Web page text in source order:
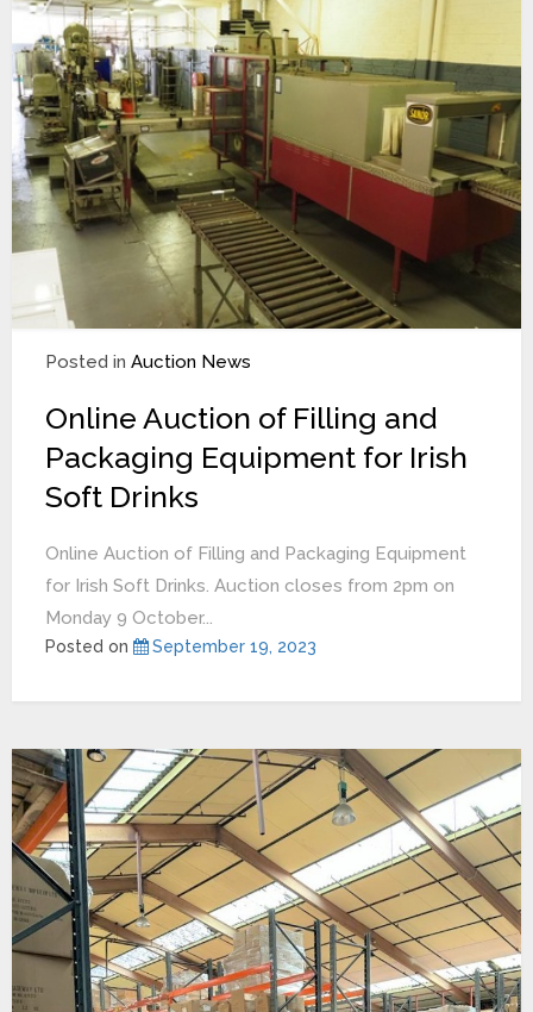
Posted in Auction News
Online Auction of Filling and
Packaging Equipment for Irish
Soft Drinks
Online Auction of Filling and Packaging Equipment
for Irish Soft Drinks. Auction closes from 2pm on
Monday 9 October...
Posted on September 19, 2023